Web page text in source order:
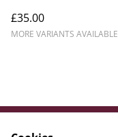
£35.00
MORE VARIANTS AVAILABLE